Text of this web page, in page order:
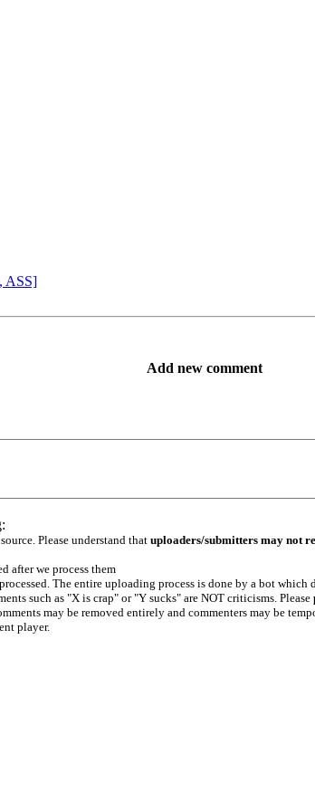
ASS]
Add new comment
Please understand that uploaders/submitters may not
after we process them
The entire uploading process is done by a bot
such as "X is crap" or "Y sucks" are NOT criticisms. Please
may be removed entirely and commenters may be
player.